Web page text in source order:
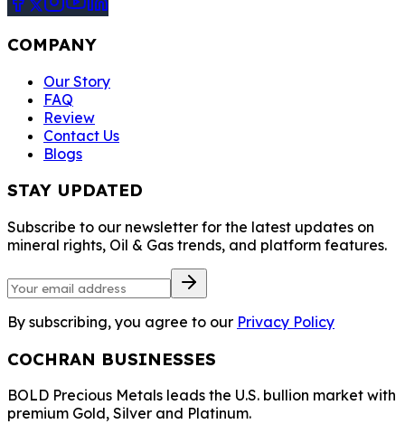
COMPANY
Our Story
FAQ
Review
Contact Us
Blogs
STAY UPDATED
Subscribe to our newsletter for the latest updates on
mineral rights, Oil & Gas trends, and platform features.
By subscribing, you agree to our Privacy Policy
COCHRAN BUSINESSES
BOLD Precious Metals leads the U.S. bullion market with
premium Gold, Silver and Platinum.